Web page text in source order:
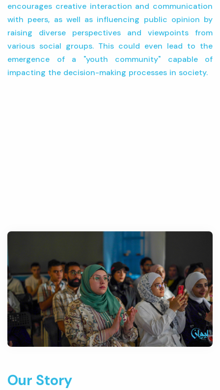
encourages creative interaction and communication
with peers, as well as influencing public opinion by
raising diverse perspectives and viewpoints from
various social groups. This could even lead to the
emergence of a "youth community" capable of
impacting the decision-making processes in society.
Our Story